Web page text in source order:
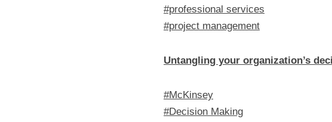
#professional services
#project management
Untangling your organization’s
#McKinsey
#Decision Making